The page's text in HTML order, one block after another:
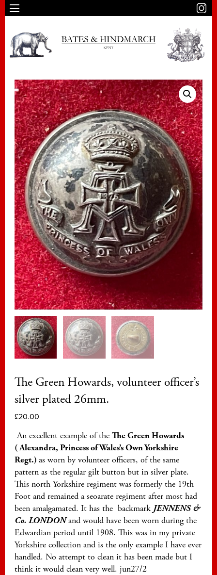
The Green Howards, volunteer officer’s
silver plated 26mm.
£20.00
An excellent example of the The Green Howards
( Alexandra, Princess of Wales’s Own Yorkshire
Regt.) as worn by volunteer officers, of the same
pattern as the regular gilt button but in silver plate.
This north Yorkshire regiment was formerly the 19th
Foot and remained a seoarate regiment after most had
been amalgamated. It has the backmark JENNENS &
Co. LONDON and would have been worn during the
Edwardian period until 1908. This was in my private
Yorkshire collection and is the only example I have ever
handled. No attempt to clean it has been made but I
think it would clean very well. jun27/2